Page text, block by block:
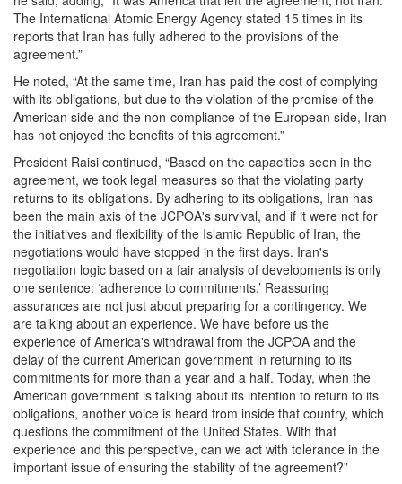
The International Atomic Energy Agency stated 15 times in its
reports that Iran has fully adhered to the provisions of the
agreement.”
He noted, “At the same time, Iran has paid the cost of complying
with its obligations, but due to the violation of the promise of the
American side and the non-compliance of the European side, Iran
has not enjoyed the benefits of this agreement.”
President Raisi continued, “Based on the capacities seen in the
agreement, we took legal measures so that the violating party
returns to its obligations. By adhering to its obligations, Iran has
been the main axis of the JCPOA's survival, and if it were not for
the initiatives and flexibility of the Islamic Republic of Iran, the
negotiations would have stopped in the first days. Iran's
negotiation logic based on a fair analysis of developments is only
one sentence: ‘adherence to commitments.’ Reassuring
assurances are not just about preparing for a contingency. We
are talking about an experience. We have before us the
experience of America's withdrawal from the JCPOA and the
delay of the current American government in returning to its
commitments for more than a year and a half. Today, when the
American government is talking about its intention to return to its
obligations, another voice is heard from inside that country, which
questions the commitment of the United States. With that
experience and this perspective, can we act with tolerance in the
important issue of ensuring the stability of the agreement?”